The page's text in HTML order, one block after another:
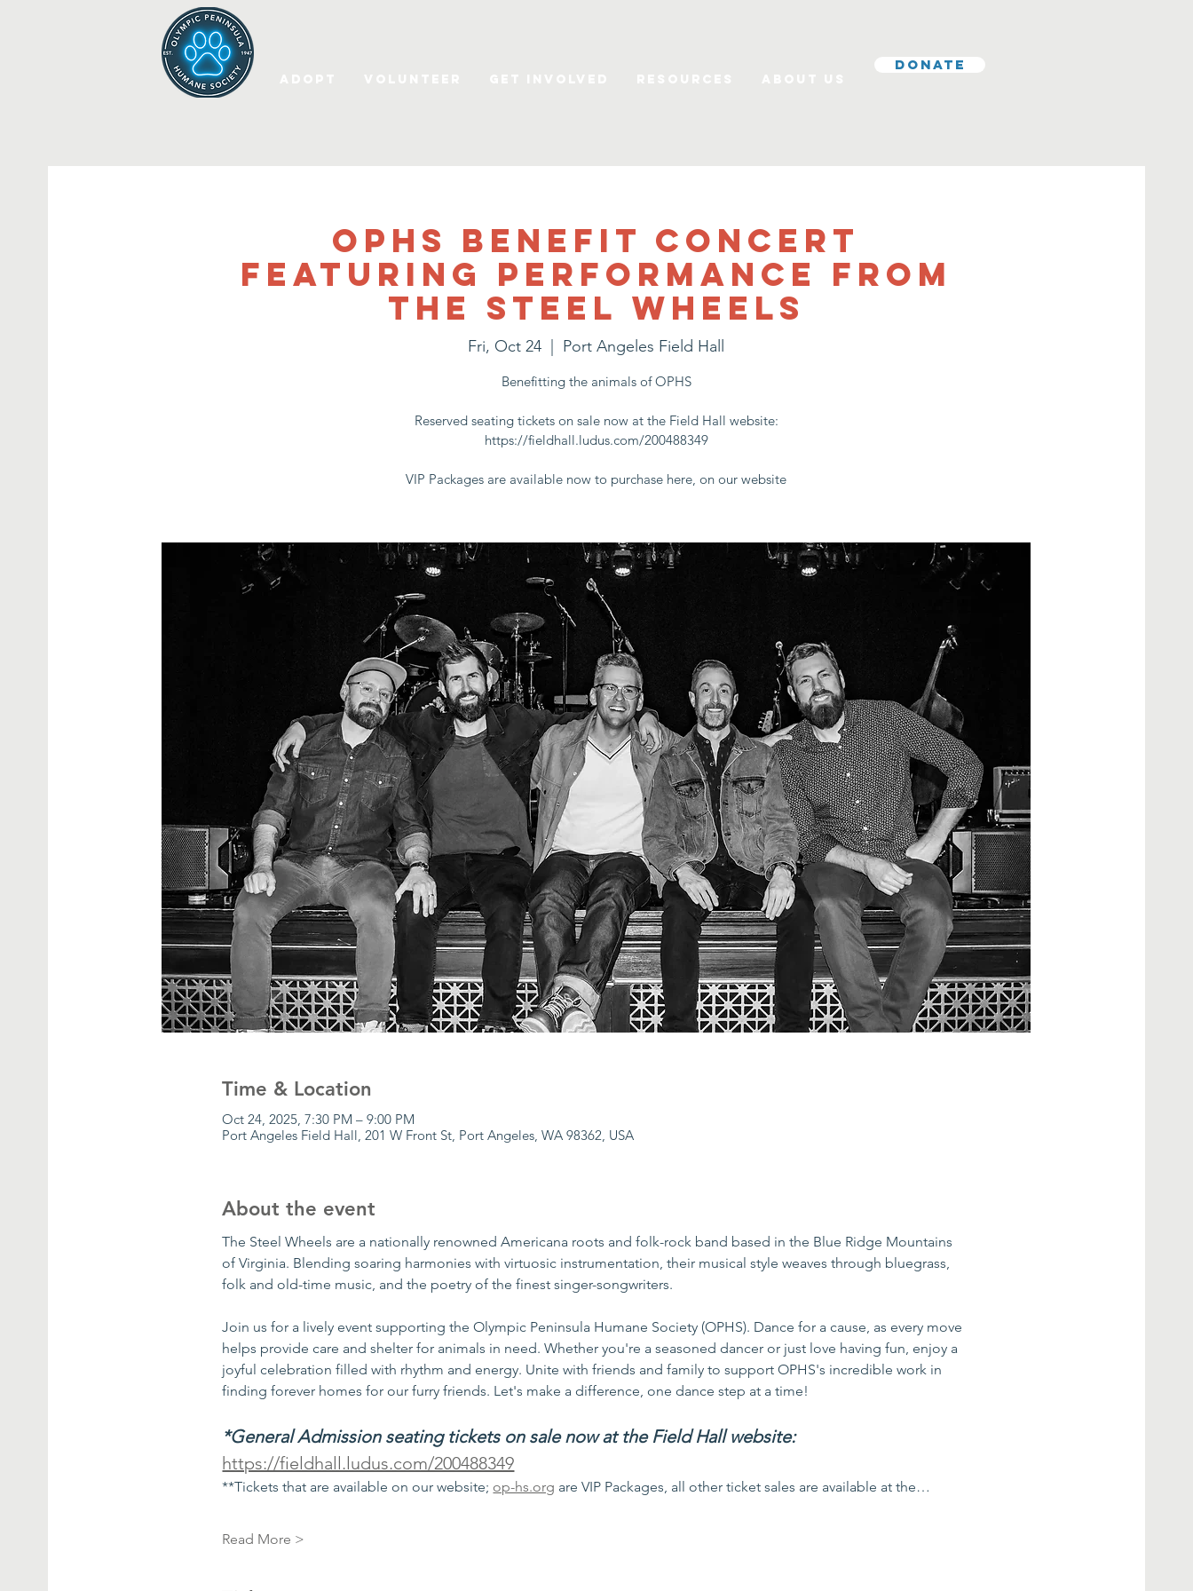
Donate
OPHS Benefit Concert
Featuring performance from
The Steel Wheels
Fri, Oct 24 Port Angeles Field Hall
Benefitting the animals of OPHS
Reserved seating tickets on sale now at the Field Hall website:
https://fieldhall.ludus.com/200488349
VIP Packages are available now to purchase here, on our website
Time & Location
Oct 24, 2025, 7:30 PM – 9:00 PM
Port Angeles Field Hall, 201 W Front St, Port Angeles, WA 98362, USA
About the event
The Steel Wheels are a nationally renowned Americana roots and folk-rock band based in the Blue Ridge Mountains
of Virginia. Blending soaring harmonies with virtuosic instrumentation, their musical style weaves through bluegrass,
folk and old-time music, and the poetry of the finest singer-songwriters.
Join us for a lively event supporting the Olympic Peninsula Humane Society (OPHS). Dance for a cause, as every move
helps provide care and shelter for animals in need. Whether you're a seasoned dancer or just love having fun, enjoy a
joyful celebration filled with rhythm and energy. Unite with friends and family to support OPHS's incredible work in
finding forever homes for our furry friends. Let's make a difference, one dance step at a time!
*General Admission seating tickets on sale now at the Field Hall website:
https://fieldhall.ludus.com/200488349
**Tickets that are available on our website; op-hs.org are VIP Packages, all other ticket sales are available at the…
Read More >